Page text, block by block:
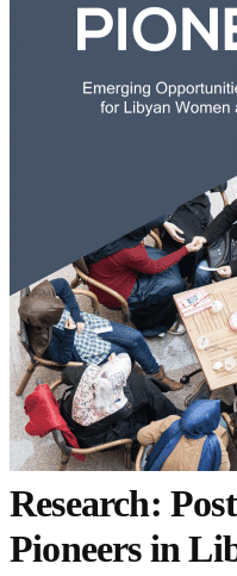
Research:
Pioneers in